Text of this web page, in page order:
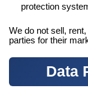
protection
We do not sell,
parties for their
Data